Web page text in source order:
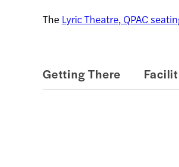
The Lyric Theatre, QPAC
Getting There